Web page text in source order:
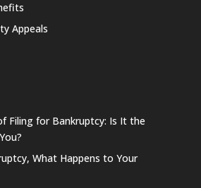
Appeals
Filing for Bankruptcy: Is It the
What Happens to Your